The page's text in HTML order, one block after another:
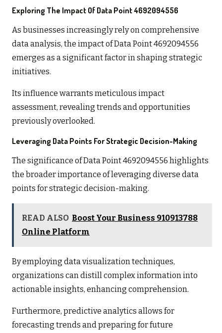
Exploring The Impact Of Data Point 4692094556
As businesses increasingly rely on comprehensive
data analysis, the impact of Data Point 4692094556
emerges as a significant factor in shaping strategic
initiatives.
Its influence warrants meticulous impact
assessment, revealing trends and opportunities
previously overlooked.
Leveraging Data Points For Strategic Decision-Making
The significance of Data Point 4692094556 highlights
the broader importance of leveraging diverse data
points for strategic decision-making.
READ ALSO Boost Your Business 910913788
Online Platform
By employing data visualization techniques,
organizations can distill complex information into
actionable insights, enhancing comprehension.
Furthermore, predictive analytics allows for
forecasting trends and preparing for future